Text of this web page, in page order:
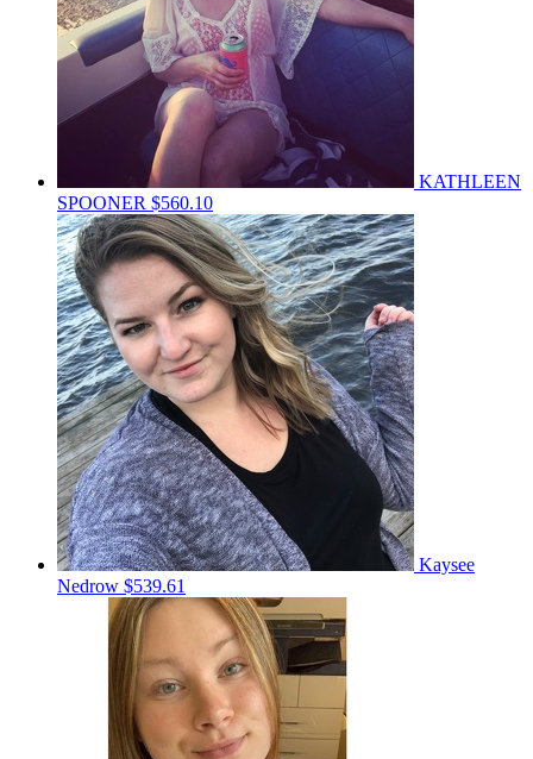
KATHLEEN
SPOONER $560.10
Kaysee
Nedrow $539.61